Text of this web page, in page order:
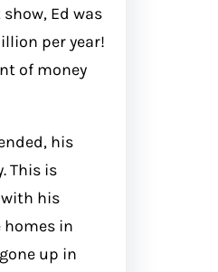
Ed was
per year!
of money
his
This is
his
homes in
up in